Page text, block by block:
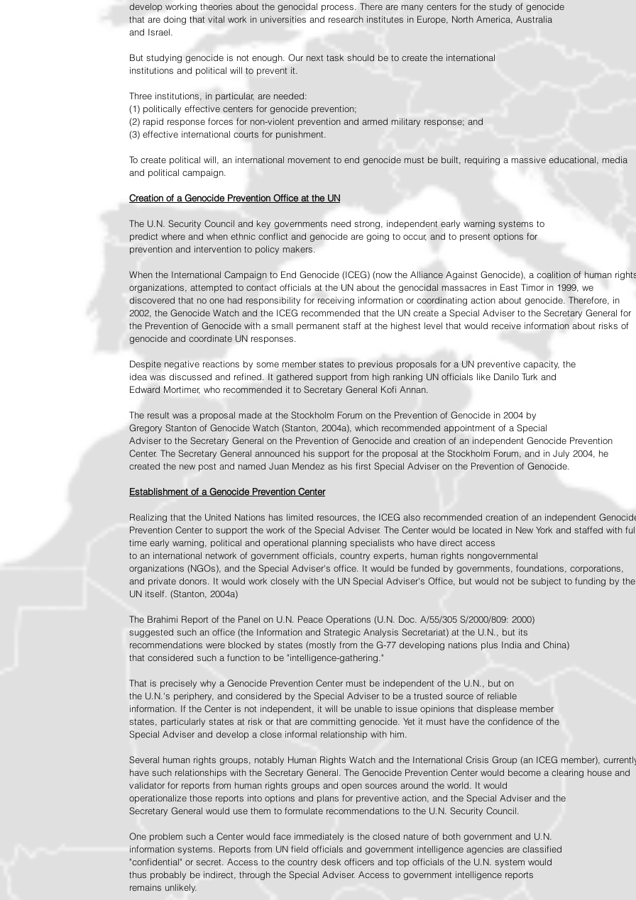
develop working theories about the genocidal process. There are many centers for the study of genocide
that are doing that vital work in universities and research institutes in Europe, North America, Australia
and Israel.
But studying genocide is not enough. Our next task should be to create the international
institutions and political will to prevent it.
Three institutions, in particular, are needed:
(1) politically effective centers for genocide prevention;
(2) rapid response forces for non-violent prevention and armed military response; and
(3) effective international courts for punishment.
To create political will, an international movement to end genocide must be built, requiring a massive educational, media
and political campaign.
Creation of a Genocide Prevention Office at the UN
The U.N. Security Council and key governments need strong, independent early warning systems to
predict where and when ethnic conflict and genocide are going to occur, and to present options for
prevention and intervention to policy makers.
When the International Campaign to End Genocide (ICEG) (now the Alliance Against Genocide), a coalition of human
organizations, attempted to contact officials at the UN about the genocidal massacres in East Timor in 1999, we
discovered that no one had responsibility for receiving information or coordinating action about genocide. Therefore, in
2002, the Genocide Watch and the ICEG recommended that the UN create a Special Adviser to the Secretary General for
the Prevention of Genocide with a small permanent staff at the highest level that would receive information about risks of
genocide and coordinate UN responses.
Despite negative reactions by some member states to previous proposals for a UN preventive capacity, the
idea was discussed and refined. It gathered support from high ranking UN officials like Danilo Turk and
Edward Mortimer, who recommended it to Secretary General Kofi Annan.
The result was a proposal made at the Stockholm Forum on the Prevention of Genocide in 2004 by
Gregory Stanton of Genocide Watch (Stanton, 2004a), which recommended appointment of a Special
Adviser to the Secretary General on the Prevention of Genocide and creation of an independent Genocide Prevention
Center. The Secretary General announced his support for the proposal at the Stockholm Forum, and in July 2004, he
created the new post and named Juan Mendez as his first Special Adviser on the Prevention of Genocide.
Establishment of a Genocide Prevention Center
Realizing that the United Nations has limited resources, the ICEG also recommended creation of an independent
Prevention Center to support the work of the Special Adviser. The Center would be located in New York and staffed with
time early warning, political and operational planning specialists who have direct access
to an international network of government officials, country experts, human rights nongovernmental
organizations (NGOs), and the Special Adviser's office. It would be funded by governments, foundations, corporations,
and private donors. It would work closely with the UN Special Adviser's Office, but would not be subject to funding by the
UN itself. (Stanton, 2004a)
The Brahimi Report of the Panel on U.N. Peace Operations (U.N. Doc. A/55/305 S/2000/809: 2000)
suggested such an office (the Information and Strategic Analysis Secretariat) at the U.N., but its
recommendations were blocked by states (mostly from the G-77 developing nations plus India and China)
that considered such a function to be "intelligence-gathering."
That is precisely why a Genocide Prevention Center must be independent of the U.N., but on
the U.N.'s periphery, and considered by the Special Adviser to be a trusted source of reliable
information. If the Center is not independent, it will be unable to issue opinions that displease member
states, particularly states at risk or that are committing genocide. Yet it must have the confidence of the
Special Adviser and develop a close informal relationship with him.
Several human rights groups, notably Human Rights Watch and the International Crisis Group (an ICEG member),
have such relationships with the Secretary General. The Genocide Prevention Center would become a clearing house and
validator for reports from human rights groups and open sources around the world. It would
operationalize those reports into options and plans for preventive action, and the Special Adviser and the
Secretary General would use them to formulate recommendations to the U.N. Security Council.
One problem such a Center would face immediately is the closed nature of both government and U.N.
information systems. Reports from UN field officials and government intelligence agencies are classified
"confidential" or secret. Access to the country desk officers and top officials of the U.N. system would
thus probably be indirect, through the Special Adviser. Access to government intelligence reports
remains unlikely.